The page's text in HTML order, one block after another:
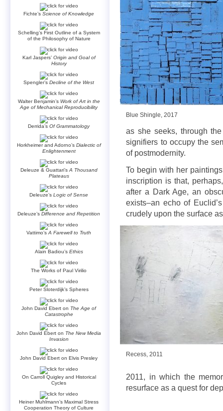
Blue Shingle, 2017
as she seeks, through
signifiers to occupy the
of postmodernity.
To begin with her
inscription is that,
after a Dark Age, an
exists–an echo of
crudely upon the surface
Recess, 2011
2011, in which the
resurface as a quest for
Fichte’sScience of Knowledge
Schelling’s First Outline of a System
of the Philosophy of Nature
Karl Jaspers’ Origin and Goal of
History
Spengler’sDecline of the West
Walter Benjamin’s Work of Art in the
Age of Mechanical Reproducibility
Derrida’sOf Grammatology
Horkheimer and Adorno’s Dialectic of
Enlightenment
Deleuze & Guattari’s A Thousand
Plateaus
Deleuze’sLogic of Sense
Deleuze’sDifference and Repetition
Vattimo’sA Farewell to Truth
Alain Badiou’s Ethics
The Works of Paul Virilio
Peter Sloterdijk’s Spheres
John David Ebert on The Age of
Catastrophe
John David Ebert on The New Media
Invasion
John David Ebert on Elvis Presley
On Carroll Quigley and Historical
Cycles
Heiner Muhlmann’s Maximal Stress
Cooperation Theory of Culture